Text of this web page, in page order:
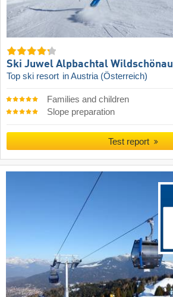
Ski Juwel Alpbachtal Wildschönau
Top ski resort in Austria (Österreich)
Families and children
Slope preparation
Test report